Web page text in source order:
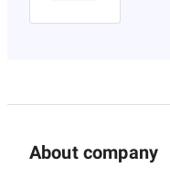
About company